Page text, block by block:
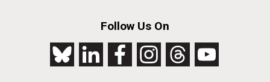
Follow Us On